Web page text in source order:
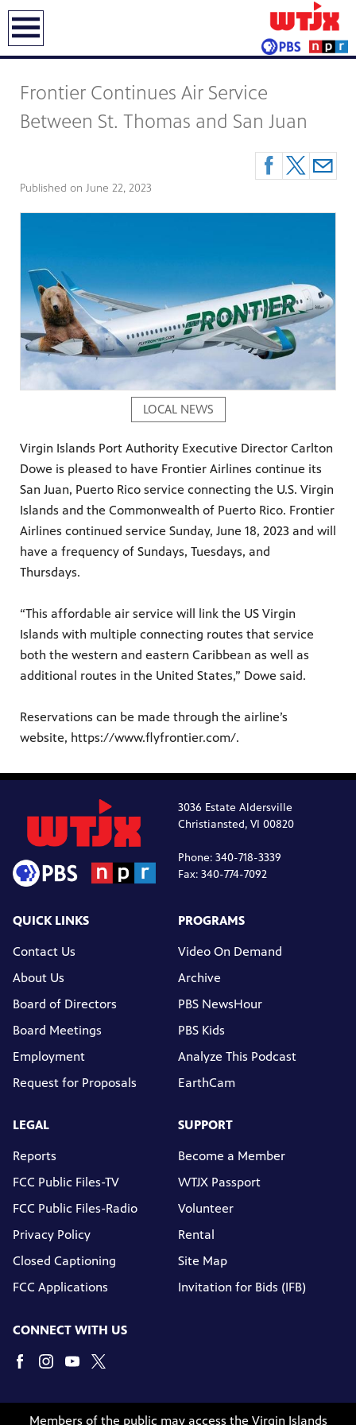
Frontier Continues Air Service
Between St. Thomas and San Juan
Published on June 22, 2023
LOCAL NEWS
Virgin Islands Port Authority Executive Director Carlton
Dowe is pleased to have Frontier Airlines continue its
San Juan, Puerto Rico service connecting the U.S. Virgin
Islands and the Commonwealth of Puerto Rico. Frontier
Airlines continued service Sunday, June 18, 2023 and will
have a frequency of Sundays, Tuesdays, and
Thursdays.
“This affordable air service will link the US Virgin
Islands with multiple connecting routes that service
both the western and eastern Caribbean as well as
additional routes in the United States,” Dowe said.
Reservations can be made through the airline’s
website, https://www.flyfrontier.com/.
3036 Estate Aldersville
Christiansted, VI 00820
Phone: 340-718-3339
Fax: 340-774-7092
QUICK LINKS
Contact Us
About Us
Board of Directors
Board Meetings
Employment
Request for Proposals
PROGRAMS
Video On Demand
Archive
PBS NewsHour
PBS Kids
Analyze This Podcast
EarthCam
LEGAL
Reports
FCC Public Files-TV
FCC Public Files-Radio
Privacy Policy
Closed Captioning
FCC Applications
SUPPORT
Become a Member
WTJX Passport
Volunteer
Rental
Site Map
Invitation for Bids (IFB)
CONNECT WITH US
Members of the public may access the Virgin Islands